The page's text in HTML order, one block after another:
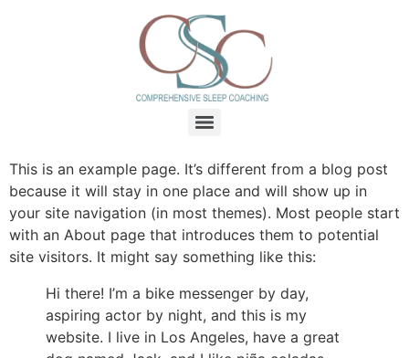
This is an example page. It’s different from a blog post
because it will stay in one place and will show up in
your site navigation (in most themes). Most people start
with an About page that introduces them to potential
site visitors. It might say something like this:
Hi there! I’m a bike messenger by day,
aspiring actor by night, and this is my
website. I live in Los Angeles, have a great